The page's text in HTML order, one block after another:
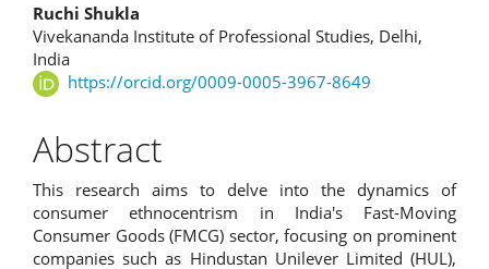
Ruchi Shukla
Vivekananda Institute of Professional Studies, Delhi,
India
https://orcid.org/0009-0005-3967-8649
Abstract
This research aims to delve into the dynamics of
consumer ethnocentrism in India's Fast-Moving
Consumer Goods (FMCG) sector, focusing on prominent
companies such as Hindustan Unilever Limited (HUL),